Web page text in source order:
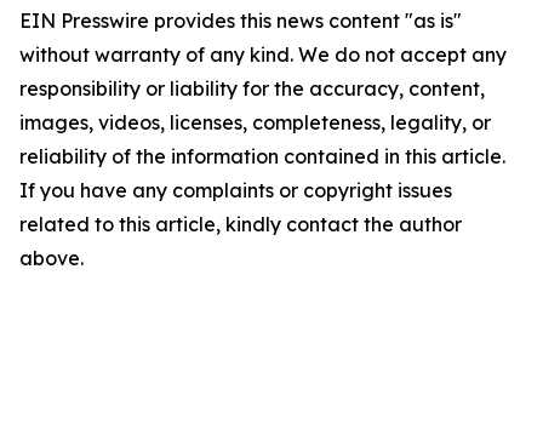
EIN Presswire provides this news content "as is"
without warranty of any kind. We do not accept any
responsibility or liability for the accuracy, content,
images, videos, licenses, completeness, legality, or
reliability of the information contained in this article.
If you have any complaints or copyright issues
related to this article, kindly contact the author
above.